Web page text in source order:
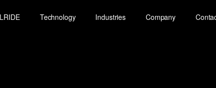
Technology Industries Company